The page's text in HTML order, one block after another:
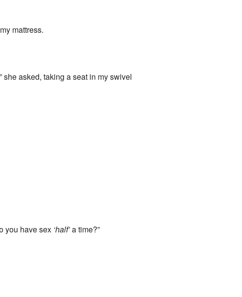
mattress.
asked, taking a seat in my swivel
you have sex ‘half’a time?”